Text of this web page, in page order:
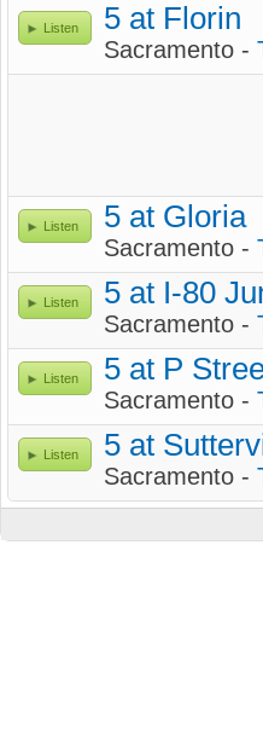
Listen 5 at Florin
Sacramento -
Listen 5 at Gloria
Sacramento -
Listen 5 at I-80
Sacramento -
Listen 5 at P
Sacramento -
Listen 5 at
Sacramento -